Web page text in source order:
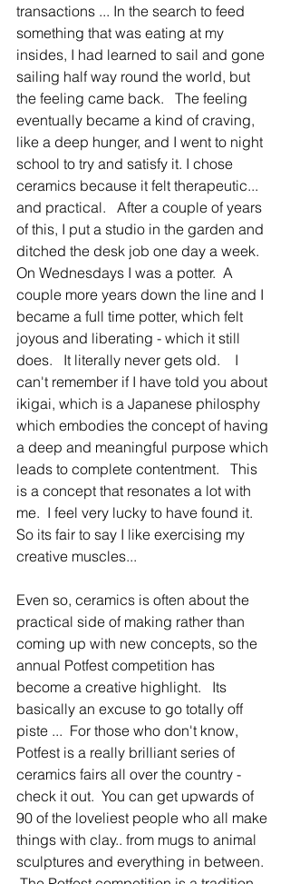
transactions ... In the search to feed
something that was eating at my
insides, I had learned to sail and gone
sailing half way round the world, but
the feeling came back.   The feeling
eventually became a kind of craving,
like a deep hunger, and I went to night
school to try and satisfy it. I chose
ceramics because it felt therapeutic...
and practical.   After a couple of years
of this, I put a studio in the garden and
ditched the desk job one day a week.
On Wednesdays I was a potter.  A
couple more years down the line and I
became a full time potter, which felt
joyous and liberating - which it still
does.   It literally never gets old.    I
can't remember if I have told you about
ikigai, which is a Japanese philosphy
which embodies the concept of having
a deep and meaningful purpose which
leads to complete contentment.   This
is a concept that resonates a lot with
me.  I feel very lucky to have found it.
So its fair to say I like exercising my
creative muscles...
Even so, ceramics is often about the
practical side of making rather than
coming up with new concepts, so the
annual Potfest competition has
become a creative highlight.   Its
basically an excuse to go totally off
piste ...  For those who don't know,
Potfest is a really brilliant series of
ceramics fairs all over the country -
check it out.  You can get upwards of
90 of the loveliest people who all make
things with clay.. from mugs to animal
sculptures and everything in between.